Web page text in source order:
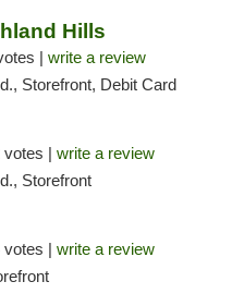
Hills
| write a review
Storefront, Debit Card
votes | write a review
Storefront
votes | write a review